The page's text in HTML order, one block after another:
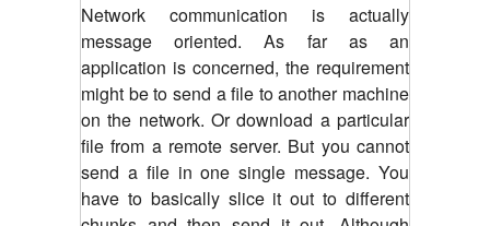
Network communication is actually
message oriented. As far as an
application is concerned, the requirement
might be to send a file to another machine
on the network. Or download a particular
file from a remote server. But you cannot
send a file in one single message. You
have to basically slice it out to different